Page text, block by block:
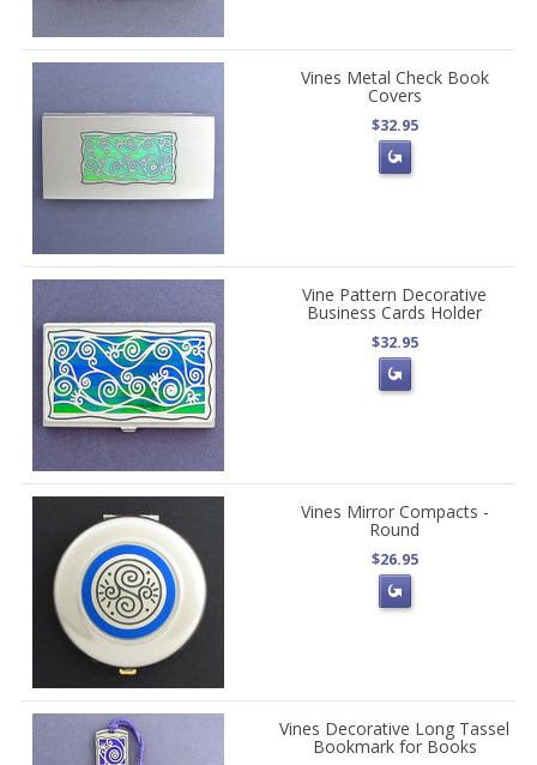
Vines Metal Check Book
Covers
$32.95
Vine Pattern Decorative
Business Cards Holder
$32.95
Vines Mirror Compacts -
Round
$26.95
Vines Decorative Long Tassel
Bookmark for Books